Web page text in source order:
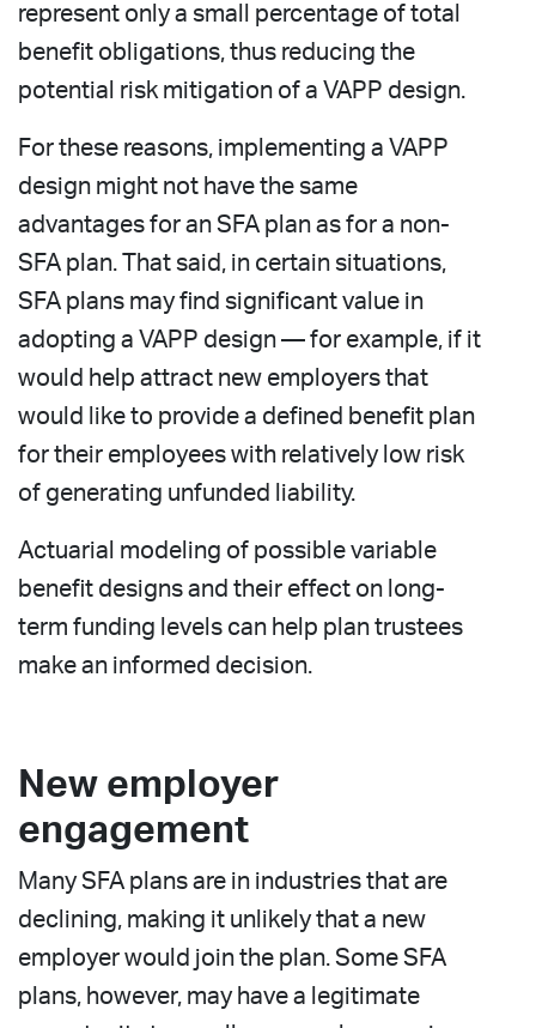
represent only a small percentage of total
benefit obligations, thus reducing the
potential risk mitigation of a VAPP design.
For these reasons, implementing a VAPP
design might not have the same
advantages for an SFA plan as for a non-
SFA plan. That said, in certain situations,
SFA plans may find significant value in
adopting a VAPP design — for example, if it
would help attract new employers that
would like to provide a defined benefit plan
for their employees with relatively low risk
of generating unfunded liability.
Actuarial modeling of possible variable
benefit designs and their effect on long-
term funding levels can help plan trustees
make an informed decision.
New employer
engagement
Many SFA plans are in industries that are
declining, making it unlikely that a new
employer would join the plan. Some SFA
plans, however, may have a legitimate